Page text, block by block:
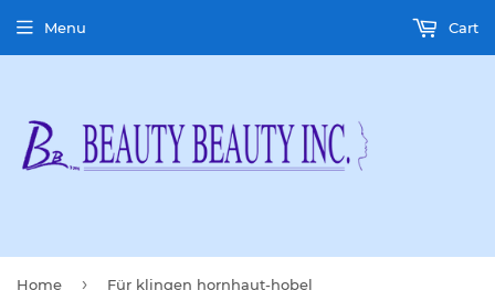
Menu Cart
Home › Für klingen hornhaut-hobel